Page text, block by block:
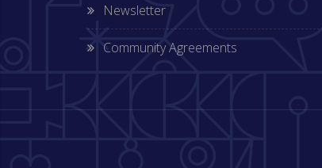
Newsletter
Community Agreements